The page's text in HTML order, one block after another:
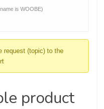
is WOOBE)
request (topic) to the
product